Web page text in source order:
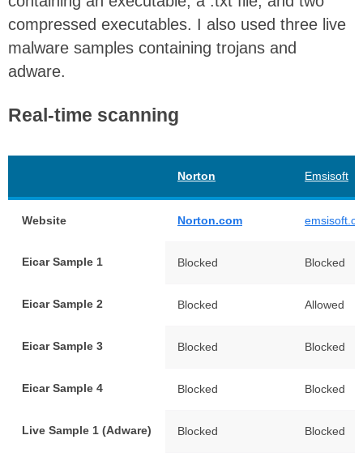
compressed executables. I also used three live
malware samples containing trojans and
adware.
Real-time scanning
Norton Emsisoft
Website Norton.com
Eicar Sample 1 Blocked Blocked
Eicar Sample 2 Blocked Allowed
Eicar Sample 3 Blocked Blocked
Eicar Sample 4 Blocked Blocked
Live Sample 1 (Adware) Blocked Blocked